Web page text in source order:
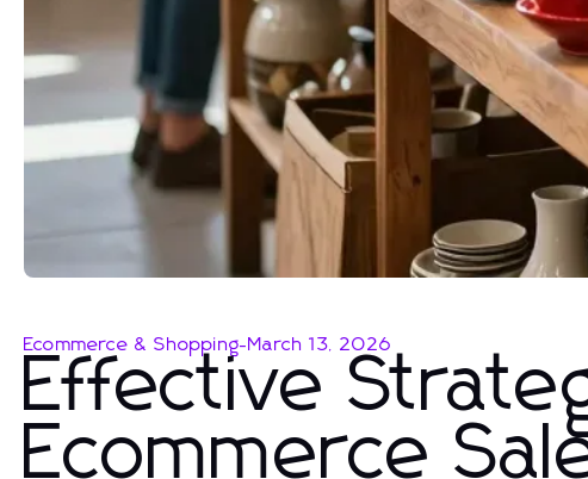
Ecommerce & Shopping-March 13, 2026
Effective
Ecommerce